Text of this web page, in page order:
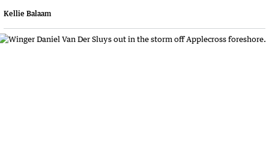
Kellie Balaam